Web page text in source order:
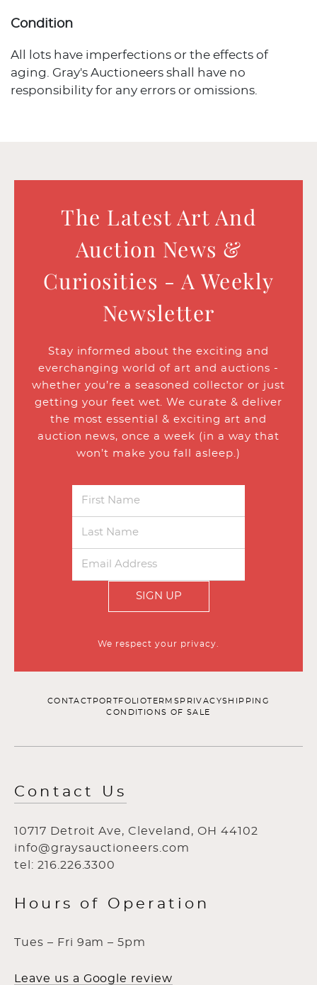
Condition
All lots have imperfections or the effects of
aging. Gray's Auctioneers shall have no
responsibility for any errors or omissions.
The Latest Art And
Auction News &
Curiosities - A Weekly
Newsletter
Stay informed about the exciting and
everchanging world of art and auctions -
whether you’re a seasoned collector or just
getting your feet wet. We curate & deliver
the most essential & exciting art and
auction news, once a week (in a way that
won’t make you fall asleep.)
SIGN UP
We respect your privacy.
CONTACT PORTFOLIOTERMS PRIVACYSHIPPING
CONDITIONS OF SALE
Contact Us
10717 Detroit Ave, Cleveland, OH 44102
info@graysauctioneers.com
tel: 216.226.3300
Hours of Operation
Tues – Fri 9am – 5pm
Leave us a Google review